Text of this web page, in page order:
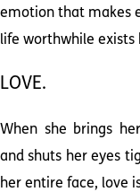
emotion that makes
life worthwhile exists
LOVE.
When she brings
and shuts her eyes
her entire face, love